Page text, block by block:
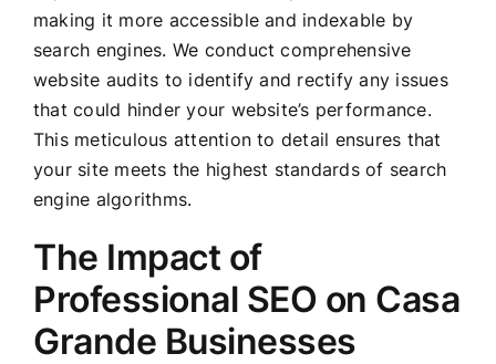
making it more accessible and indexable by
search engines. We conduct comprehensive
website audits to identify and rectify any issues
that could hinder your website’s performance.
This meticulous attention to detail ensures that
your site meets the highest standards of search
engine algorithms.
The Impact of
Professional SEO on Casa
Grande Businesses